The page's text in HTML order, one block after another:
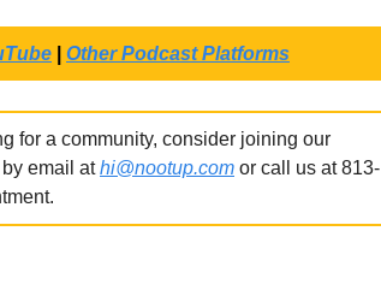
Other Podcast Platforms
for a community, consider joining our
email athi@nootup.com or call us at 813-